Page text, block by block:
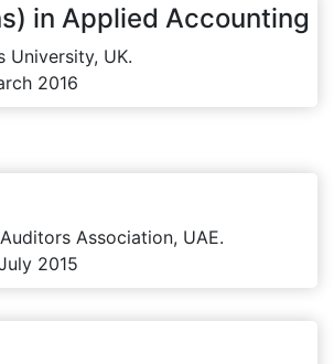
in Applied Accounting
University, UK.
2016
Association, UAE.
2015